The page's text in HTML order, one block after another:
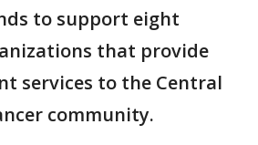
to support eight
that provide
services to the Central
community.